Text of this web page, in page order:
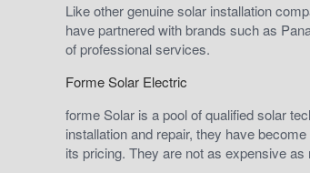
Like other genuine solar installation
have partnered with brands such as
of professional services.
Forme Solar Electric
forme Solar is a pool of qualified solar
installation and repair, they have
its pricing. They are not as expensive